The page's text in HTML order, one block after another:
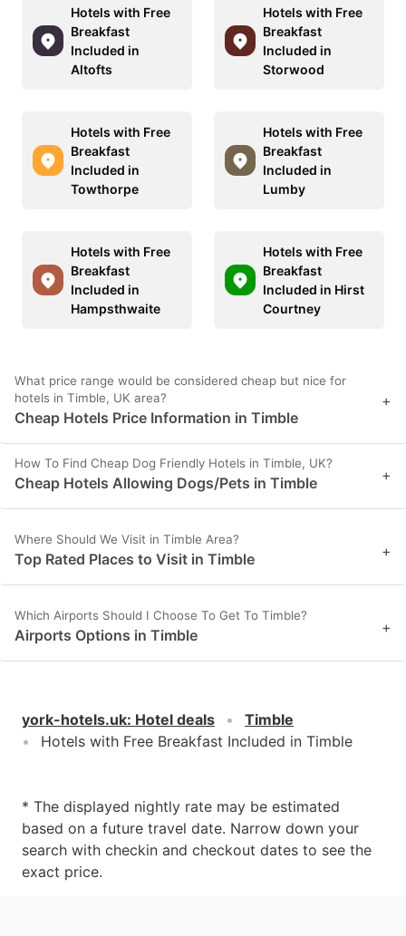
Hotels with Free
Breakfast
Included in
Altofts
Hotels with Free
Breakfast
Included in
Storwood
Hotels with Free
Breakfast
Included in
Towthorpe
Hotels with Free
Breakfast
Included in
Lumby
Hotels with Free
Breakfast
Included in
Hampsthwaite
Hotels with Free
Breakfast
Included in Hirst
Courtney
What price range would be considered cheap but nice for
hotels in Timble, UK area?
Cheap Hotels Price Information in Timble
+
How To Find Cheap Dog Friendly Hotels in Timble, UK?
Cheap Hotels Allowing Dogs/Pets in Timble +
Where Should We Visit in Timble Area?
Top Rated Places to Visit in Timble +
Which Airports Should I Choose To Get To Timble?
Airports Options in Timble +
york-hotels.uk: Hotel deals
Timble
Hotels with Free Breakfast Included in Timble
* The displayed nightly rate may be estimated
based on a future travel date. Narrow down your
search with checkin and checkout dates to see the
exact price.